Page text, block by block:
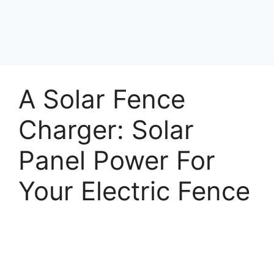
A Solar Fence
Charger: Solar
Panel Power For
Your Electric Fence